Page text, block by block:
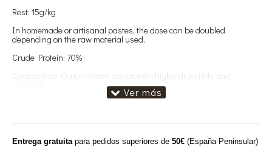
Rest: 15g/kg
In homemade or artisanal pastes, the dose can be doubled
depending on the raw material used.
Crude Protein: 70%
Composition: Concentrated soy protein, highly digestible and
Entrega gratuitapara pedidos superiores de 50€ (España Peninsular)